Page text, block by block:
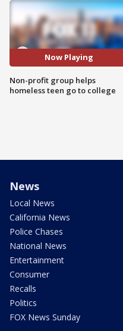
Now Playing
Non-profit group helps
homeless teen go to college
News
Local News
California News
Police Chases
National News
Entertainment
Consumer
Recalls
Politics
FOX News Sunday